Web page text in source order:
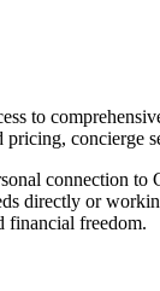
to
concierge
connection
directly or
financial freedom.